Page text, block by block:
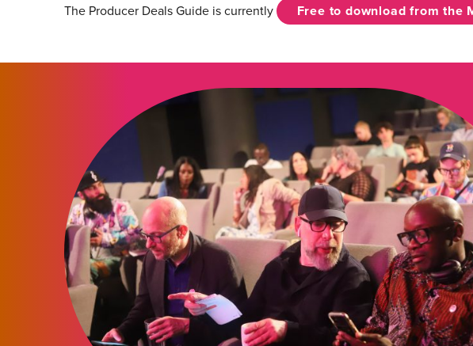
The Producer Deals Guide is currently Free to download from the